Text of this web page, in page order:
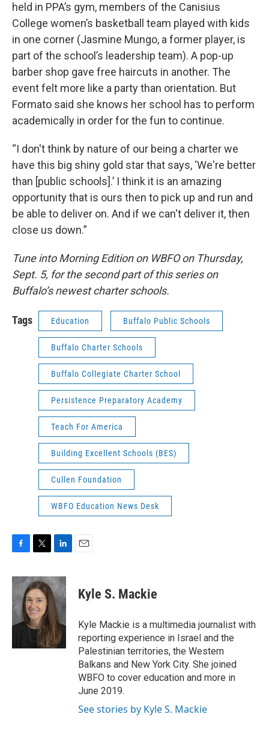
held in PPA’s gym, members of the Canisius
College women’s basketball team played with kids
in one corner (Jasmine Mungo, a former player, is
part of the school’s leadership team). A pop-up
barber shop gave free haircuts in another. The
event felt more like a party than orientation. But
Formato said she knows her school has to perform
academically in order for the fun to continue.
“I don't think by nature of our being a charter we
have this big shiny gold star that says, ‘We're better
than [public schools].’ I think it is an amazing
opportunity that is ours then to pick up and run and
be able to deliver on. And if we can't deliver it, then
close us down.”
Tune into Morning Edition on WBFO on Thursday,
Sept. 5, for the second part of this series on
Buffalo’s newest charter schools.
Tags Education Buffalo Public Schools
Buffalo Charter Schools
Buffalo Collegiate Charter School
Persistence Preparatory Academy
Teach For America
Building Excellent Schools (BES)
Cullen Foundation
WBFO Education News Desk
c
e
o
o
i
t
t
e
r
n
k
e
d
I
n
Kyle S. Mackie
Kyle Mackie is a multimedia journalist with
reporting experience in Israel and the
Palestinian territories, the Western
Balkans and New York City. She joined
WBFO to cover education and more in
June 2019.
See stories by Kyle S. Mackie